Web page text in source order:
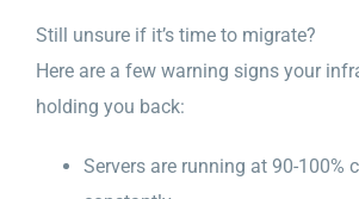
Still unsure if it’s time to migrate?
Here are a few warning signs your
holding you back:
Servers are running at 90-100%